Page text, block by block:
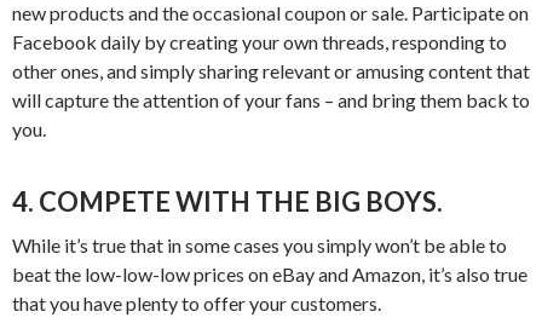
new products and the occasional coupon or sale. Participate on
Facebook daily by creating your own threads, responding to
other ones, and simply sharing relevant or amusing content that
will capture the attention of your fans – and bring them back to
you.
4. COMPETE WITH THE BIG BOYS.
While it’s true that in some cases you simply won’t be able to
beat the low-low-low prices on eBay and Amazon, it’s also true
that you have plenty to offer your customers.